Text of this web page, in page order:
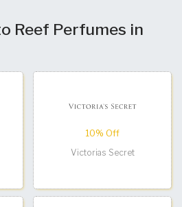
Reef Perfumes in
10% Off
Victorias Secret